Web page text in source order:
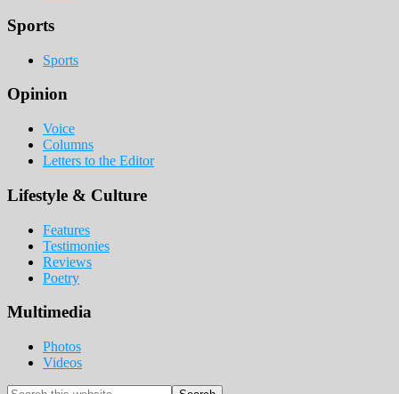
Sports
Sports
Opinion
Voice
Columns
Letters to the Editor
Lifestyle & Culture
Features
Testimonies
Reviews
Poetry
Multimedia
Photos
Videos